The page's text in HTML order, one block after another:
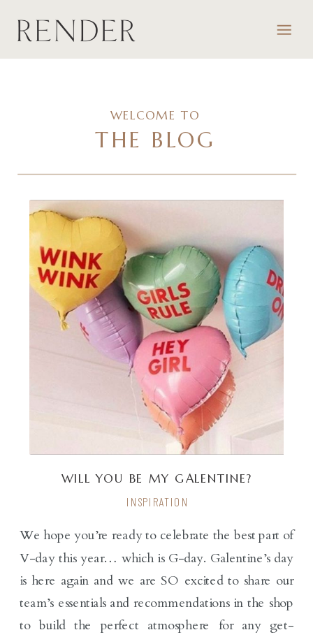
THE BLOG
WELCOME TO
We hope you’re ready to celebrate the best part of
V-day this year… which is G-day. Galentine’s day
is here again and we are SO excited to share our
team’s essentials and recommendations in the shop
to build the perfect atmosphere for any get-
INSPIRATION
WILL YOU BE MY GALENTINE?